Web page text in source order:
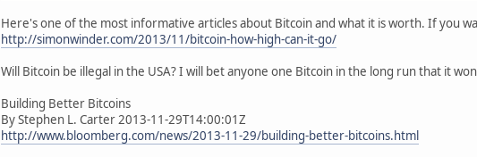
Here's one of the most informative articles about Bitcoin and what it is worth. If you
http://simonwinder.com/2013/11/bitcoin-how-high-can-it-go/
Will Bitcoin be illegal in the USA? I will bet anyone one Bitcoin in the long run that it
Building Better Bitcoins
By Stephen L. Carter 2013-11-29T14:00:01Z
http://www.bloomberg.com/news/2013-11-29/building-better-bitcoins.html